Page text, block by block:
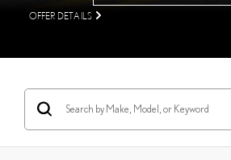
OFFER DETAILS